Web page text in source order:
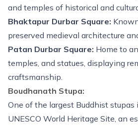
and temples of historical and
Bhaktapur Durbar Square:
preserved medieval architecture
Patan Durbar Square: Home to
temples, and statues, displaying
craftsmanship.
Boudhanath Stupa:
One of the largest Buddhist
UNESCO World Heritage Site, an